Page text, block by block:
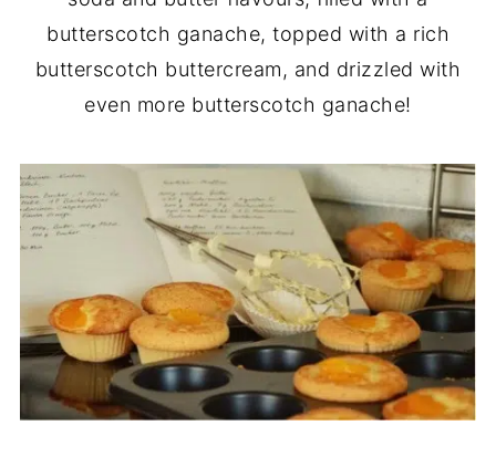
butterscotch ganache, topped with a rich
butterscotch buttercream, and drizzled with
even more butterscotch ganache!